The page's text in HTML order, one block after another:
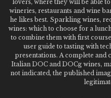
lovers, where they will be able
wineries, restaurants and wine
he likes best. Sparkling wines,
wines: which to choose for a
to combine them with first
user guide to tasting with
presentations. A complete and
Italian DOC and DOCg wines,
not indicated, the published